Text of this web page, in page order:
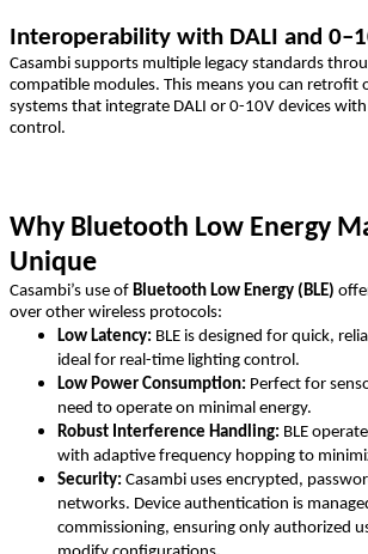
Interoperability with DALI and
Casambi supports multiple legacy standards
compatible modules. This means you can retrofit
systems that integrate DALI or 0-10V devices
control.
Why Bluetooth Low Energy
Unique
Casambi’s use of Bluetooth Low Energy (BLE)
over other wireless protocols:
Low Latency: BLE is designed for quick,
ideal for real-time lighting control.
Low Power Consumption: Perfect for
need to operate on minimal energy.
Robust Interference Handling: BLE
with adaptive frequency hopping to
Security: Casambi uses encrypted,
networks. Device authentication is
commissioning, ensuring only authorized